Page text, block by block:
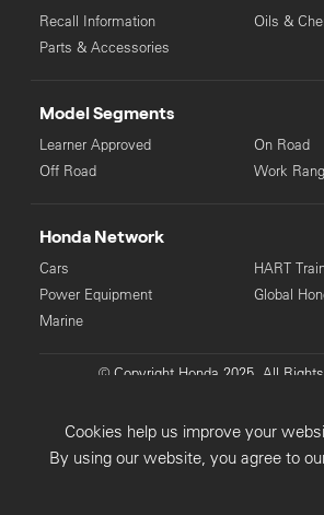
Recall Information
Parts & Accessories
Oils &
Model Segments
Learner Approved
Off Road
On Road
Work
Honda Network
Cars
Power Equipment
Marine
HART
Global
© Copyright Honda 2025. All
Terms & Conditions
Cookies help us improve your
By using our website, you agree to